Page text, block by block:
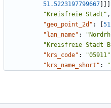
51.5223197799667
"Kreisfreie Stadt" ,
"geo_point_2d" :
"lan_name" :
"Kreisfreie Stadt
"krs_code" : "05911"
"krs_name_short" :